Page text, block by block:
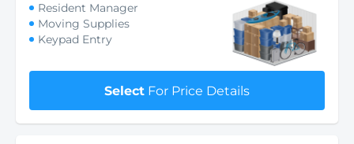
Resident Manager
Moving Supplies
Keypad Entry
Select For Price Details